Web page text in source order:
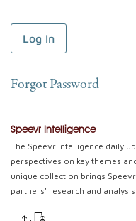
Forgot Password
Speevr Intelligence
The Speevr Intelligence daily
perspectives on key themes
unique collection brings
partners' research and analysis.